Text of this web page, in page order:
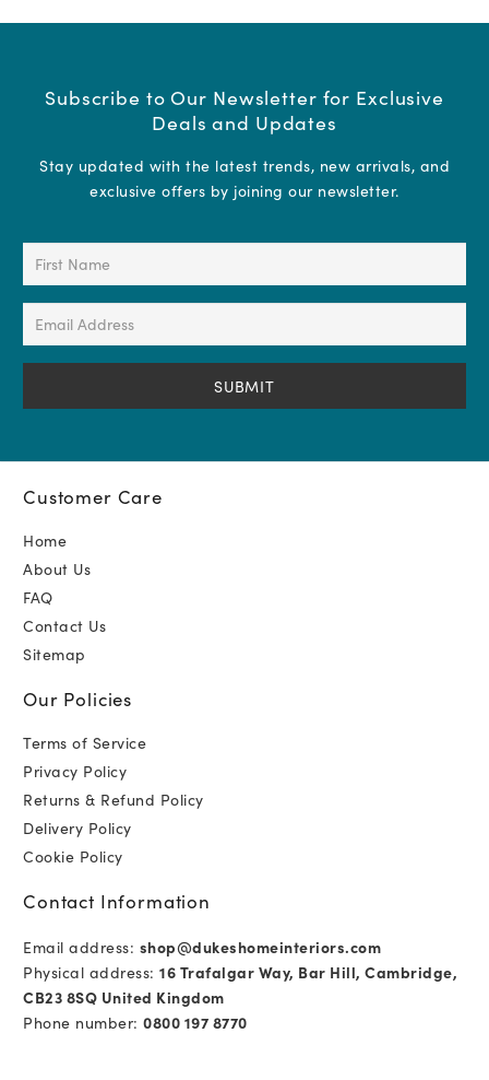
Subscribe to Our Newsletter for Exclusive
Deals and Updates
Stay updated with the latest trends, new arrivals, and
exclusive offers by joining our newsletter.
First
(Required)
Email
(Required)
Customer Care
Home
About Us
FAQ
Contact Us
Sitemap
Our Policies
Terms of Service
Privacy Policy
Returns & Refund Policy
Delivery Policy
Cookie Policy
Contact Information
Email address: shop@dukeshomeinteriors.com
Physical address: 16 Trafalgar Way, Bar Hill, Cambridge,
CB23 8SQ United Kingdom
Phone number: 0800 197 8770